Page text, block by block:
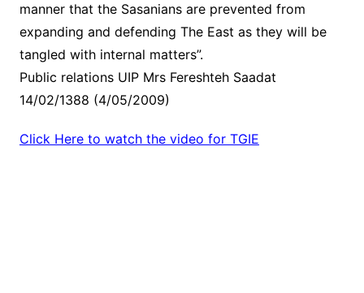
manner that the Sasanians are prevented from
expanding and defending The East as they will be
tangled with internal matters”.
Public relations UIP Mrs Fereshteh Saadat
14/02/1388 (4/05/2009)
Click Here to watch the video for TGIE